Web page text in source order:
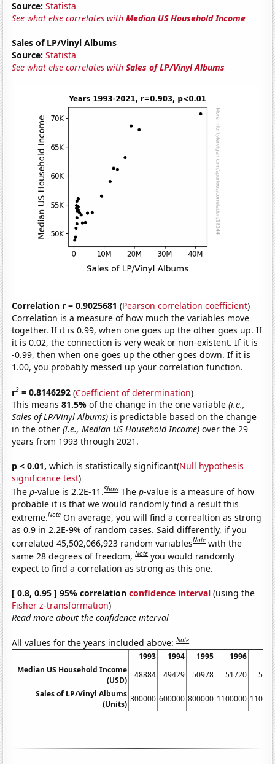
Source: Statista
See what else correlates withMedian US Household Income
Sales of LP/Vinyl Albums
Source: Statista
See what else correlates withSales of LP/Vinyl Albums
Correlation r = 0.9025681 (Pearson correlation coefficient)
Correlation is a measure of how much the variables move
together. If it is 0.99, when one goes up the other goes up. If
it is 0.02, the connection is very weak or non-existent. If it is
-0.99, then when one goes up the other goes down. If it is
1.00, you probably messed up your correlation function.
r2 = 0.8146292 (Coefficient of determination)
This means81.5%of the change in the one variable(i.e.,
Sales of LP/Vinyl Albums) is predictable based on the change
in the other(i.e., Median US Household Income) over the 29
years from 1993 through 2021.
p < 0.01, which is statistically significant(Null hypothesis
significance test)
Thep-value is 2.2E-11.Show Thep-value is a measure of how
probable it is that we would randomly find a result this
extreme.Note On average, you will find a correaltion as strong
as 0.9 in 2.2E-9% of random cases. Said differently, if you
correlated 45,502,066,923 random variablesNote with the
same 28 degrees of freedom,Note you would randomly
expect to find a correlation as strong as this one.
[ 0.8, 0.95 ] 95% correlationconfidence interval (using the
Fisher z-transformation)
Read more about the confidence interval
All values for the years included above:Note
1993 1994 1995 1996
Median US Household Income
(USD)
48884 49429 50978 51720
Sales of LP/Vinyl Albums
(Units)
300000 600000 800000 1100000